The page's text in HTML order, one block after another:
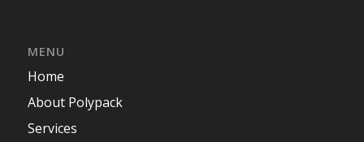
MENU
Home
About Polypack
Services